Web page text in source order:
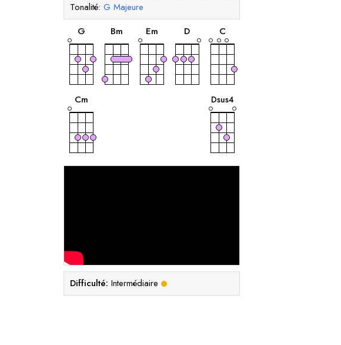
Tonalité: G Majeure
G
accord
Bm
accord
Em
accord
D
accord
C
accord
Cm
accord
Dsus4
accord
Difficulté: Intermédiaire